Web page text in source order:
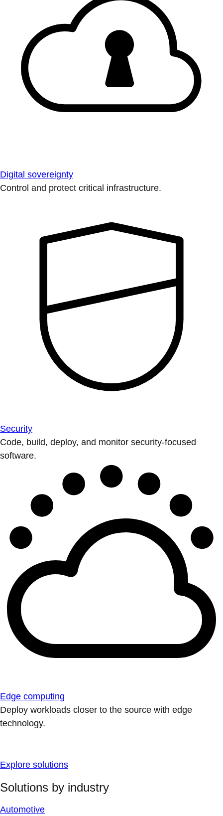
Digital sovereignty
Control and protect critical infrastructure.
Security
Code, build, deploy, and monitor security-focused
software.
Edge computing
Deploy workloads closer to the source with edge
technology.
Explore solutions
Solutions by industry
Automotive